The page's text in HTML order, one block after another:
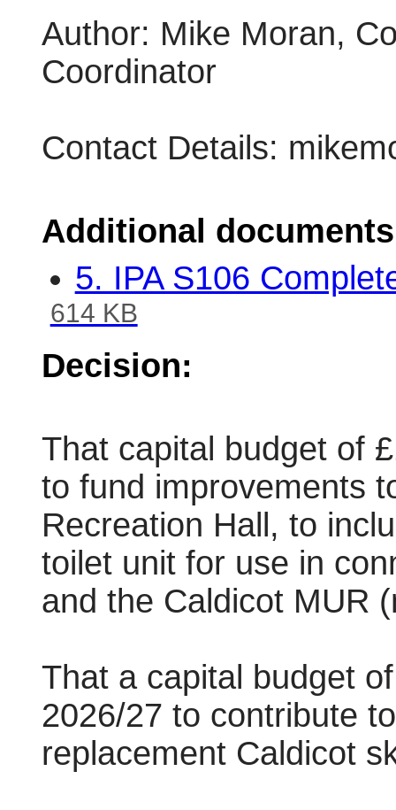
Author: Mike Moran,
Coordinator
Contact Details:
Additional
5. IPA S106
614 KB
Decision:
That capital budget of
to fund improvements
Recreation Hall, to
toilet unit for use in
and the Caldicot MUR
That a capital budget
2026/27 to contribute
replacement Caldicot